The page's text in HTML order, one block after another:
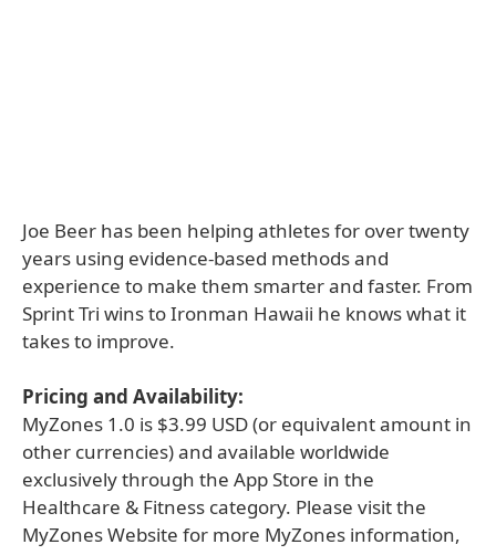
Joe Beer has been helping athletes for over twenty
years using evidence-based methods and
experience to make them smarter and faster. From
Sprint Tri wins to Ironman Hawaii he knows what it
takes to improve.
Pricing and Availability:
MyZones 1.0 is $3.99 USD (or equivalent amount in
other currencies) and available worldwide
exclusively through the App Store in the
Healthcare & Fitness category. Please visit the
MyZones Website for more MyZones information,